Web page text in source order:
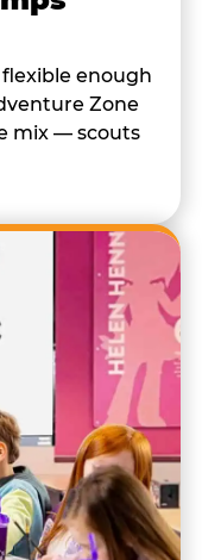
enough
Zone
mix — scouts